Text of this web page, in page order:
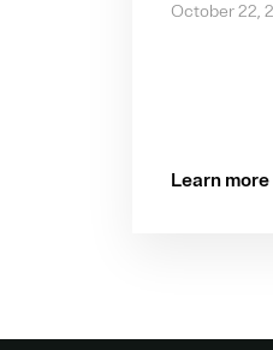
October 22,
Learn more